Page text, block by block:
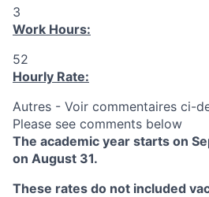
3
Work Hours:
52
Hourly Rate:
Autres - Voir commentaires ci-
Please see comments below
The academic year starts on
on August 31.
These rates do not included